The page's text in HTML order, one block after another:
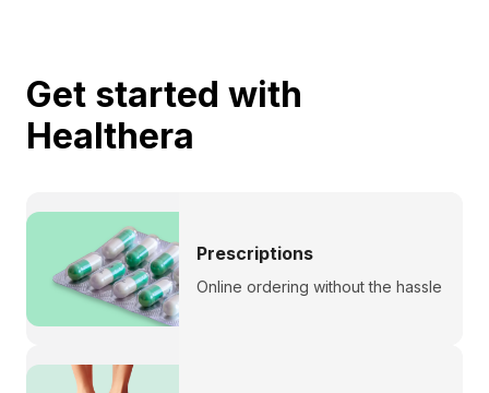
Get started with
Healthera
Prescriptions
Online ordering without the hassle